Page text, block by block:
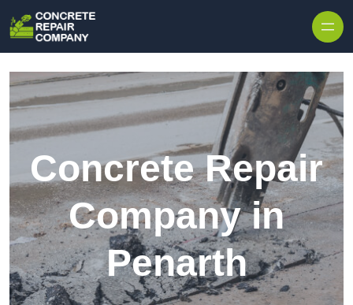
Concrete Repair
Company in
Penarth